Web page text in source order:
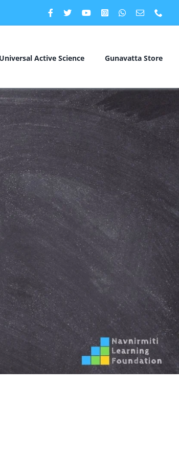
Universal Active Science Gunavatta Store